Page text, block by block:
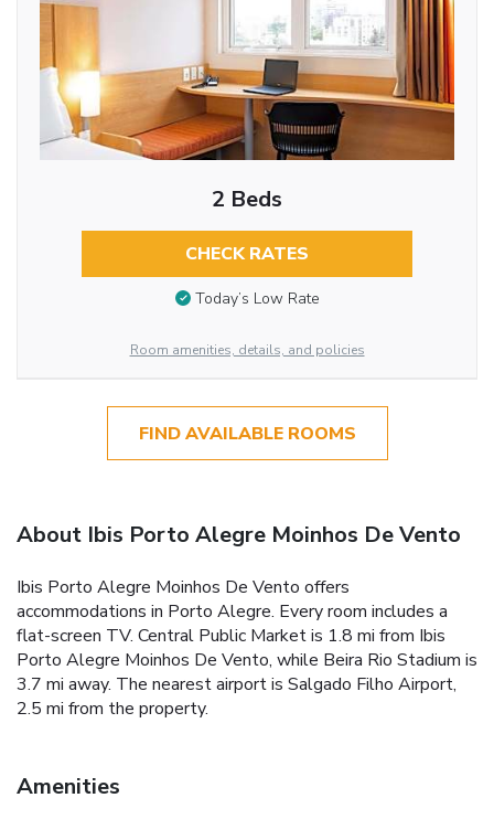
2 Beds
CHECK RATES
Today’s Low Rate
Room amenities, details, and policies
FIND AVAILABLE ROOMS
About Ibis Porto Alegre Moinhos De Vento
Ibis Porto Alegre Moinhos De Vento offers
accommodations in Porto Alegre. Every room includes a
flat-screen TV. Central Public Market is 1.8 mi from Ibis
Porto Alegre Moinhos De Vento, while Beira Rio Stadium is
3.7 mi away. The nearest airport is Salgado Filho Airport,
2.5 mi from the property.
Amenities